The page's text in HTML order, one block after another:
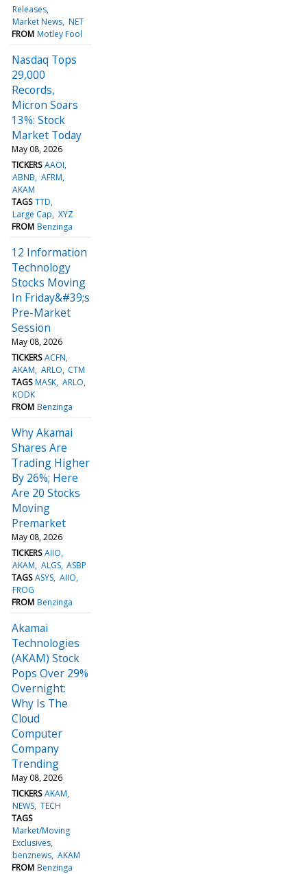
Releases
Market News NET
FROM Motley Fool
Nasdaq Tops
29,000
Records,
Micron Soars
13%: Stock
Market Today
May 08, 2026
TICKERS AAOI
ABNB AFRM
AKAM
TAGS TTD
Large Cap XYZ
FROM Benzinga
12 Information
Technology
Stocks Moving
In Friday&#39;s
Pre-Market
Session
May 08, 2026
TICKERS ACFN
AKAM ARLO CTM
TAGS MASK ARLO
KODK
FROM Benzinga
Why Akamai
Shares Are
Trading Higher
By 26%; Here
Are 20 Stocks
Moving
Premarket
May 08, 2026
TICKERS AIIO
AKAM ALGS ASBP
TAGS ASYS AIIO
FROG
FROM Benzinga
Akamai
Technologies
(AKAM) Stock
Pops Over 29%
Overnight:
Why Is The
Cloud
Computer
Company
Trending
May 08, 2026
TICKERS AKAM
NEWS TECH
TAGS
Market/Moving
Exclusives
benznews AKAM
FROM Benzinga